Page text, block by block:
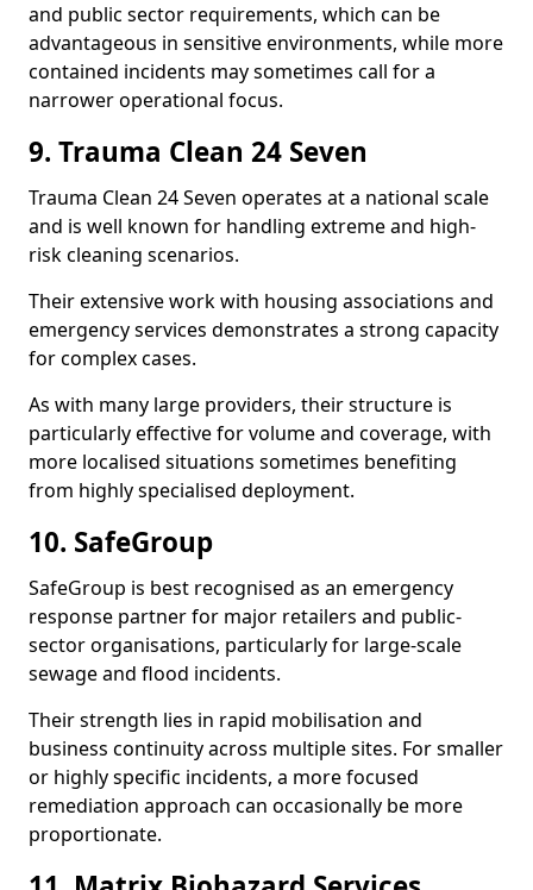
and public sector requirements, which can be
advantageous in sensitive environments, while more
contained incidents may sometimes call for a
narrower operational focus.
9. Trauma Clean 24 Seven
Trauma Clean 24 Seven operates at a national scale
and is well known for handling extreme and high-
risk cleaning scenarios.
Their extensive work with housing associations and
emergency services demonstrates a strong capacity
for complex cases.
As with many large providers, their structure is
particularly effective for volume and coverage, with
more localised situations sometimes benefiting
from highly specialised deployment.
10. SafeGroup
SafeGroup is best recognised as an emergency
response partner for major retailers and public-
sector organisations, particularly for large-scale
sewage and flood incidents.
Their strength lies in rapid mobilisation and
business continuity across multiple sites. For smaller
or highly specific incidents, a more focused
remediation approach can occasionally be more
proportionate.